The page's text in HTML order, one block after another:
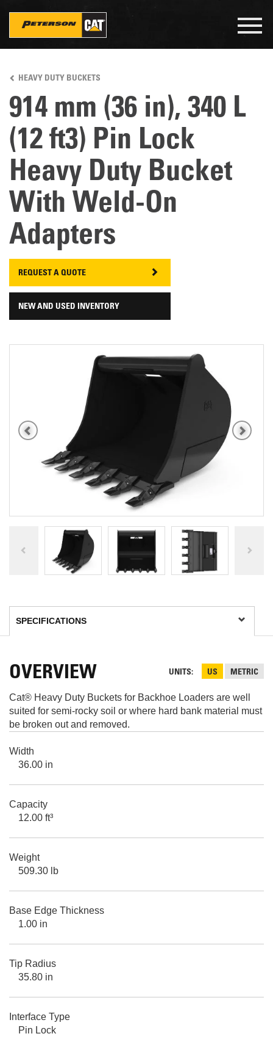
main
content
HEAVY DUTY BUCKETS
914 mm (36 in), 340 L
(12 ft3) Pin Lock
Heavy Duty Bucket
With Weld-On
Adapters
REQUEST A QUOTE
NEW AND USED INVENTORY
UNITS US METRIC
OVERVIEW
Cat® Heavy Duty Buckets for Backhoe Loaders are well
suited for semi-rocky soil or where hard bank material must
be broken out and removed.
Width
36.00 in
Capacity
12.00 ft³
Weight
509.30 lb
Base Edge Thickness
1.00 in
Tip Radius
35.80 in
Interface Type
Pin Lock